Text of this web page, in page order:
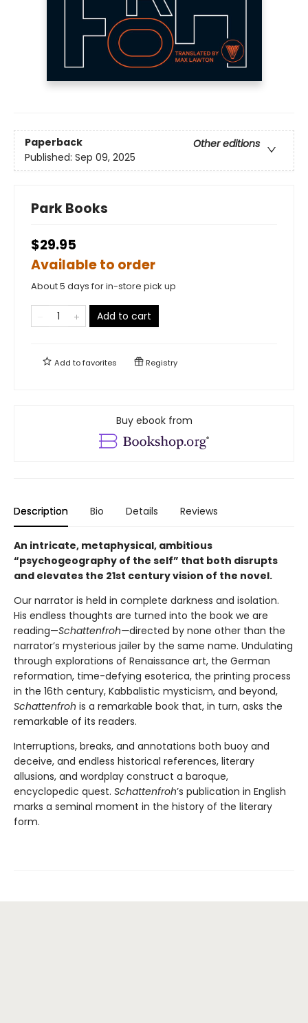
Paperback
Other editions
Published: Sep 09, 2025
Park Books
$29.95
Available to order
About 5 days for in-store pick up
Add to cart
Add tofavorites Registry
Buy ebook from
Description Bio Details Reviews
An intricate, metaphysical, ambitious
“psychogeography of the self” that both disrupts
and elevates the 21st century vision of the novel.
Our narrator is held in complete darkness and isolation.
His endless thoughts are turned into the book we are
reading—Schattenfroh—directed by none other than the
narrator’s mysterious jailer by the same name. Undulating
through explorations of Renaissance art, the German
reformation, time-defying esoterica, the printing process
in the 16th century, Kabbalistic mysticism, and beyond,
Schattenfroh is a remarkable book that, in turn, asks the
remarkable of its readers.
Interruptions, breaks, and annotations both buoy and
deceive, and endless historical references, literary
allusions, and wordplay construct a baroque,
encyclopedic quest. Schattenfroh’s publication in English
marks a seminal moment in the history of the literary
form.